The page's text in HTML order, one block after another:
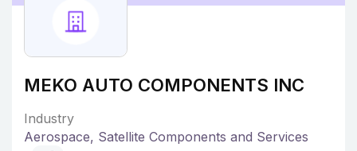
MEKO AUTO COMPONENTS INC
Industry
Aerospace, Satellite Components and Services